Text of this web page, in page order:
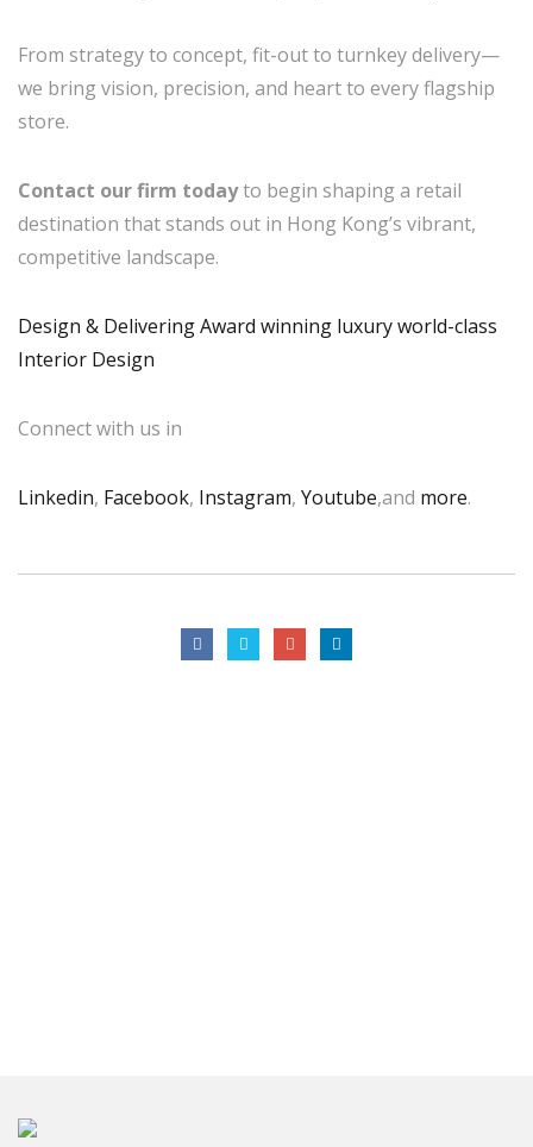
From strategy to concept, fit-out to turnkey delivery—
we bring vision, precision, and heart to every flagship
store.
Contact our firm todayto begin shaping a retail
destination that stands out in Hong Kong’s vibrant,
competitive landscape.
Design & Delivering Award winning luxury world-class
Interior Design
Connect with us in
Linkedin, Facebook, Instagram, Youtube,and more.